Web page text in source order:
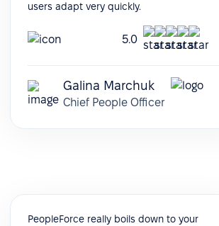
users adapt very quickly.
5.0
Galina Marchuk
Chief People Officer
PeopleForce really boils down to your